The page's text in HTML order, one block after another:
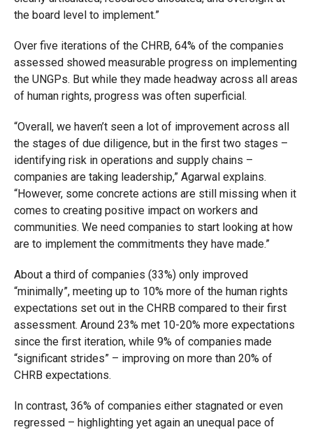
the board level to implement.”
Over five iterations of the CHRB, 64% of the companies
assessed showed measurable progress on implementing
the UNGPs. But while they made headway across all areas
of human rights, progress was often superficial.
“Overall, we haven’t seen a lot of improvement across all
the stages of due diligence, but in the first two stages –
identifying risk in operations and supply chains –
companies are taking leadership,” Agarwal explains.
“However, some concrete actions are still missing when it
comes to creating positive impact on workers and
communities. We need companies to start looking at how
are to implement the commitments they have made.”
About a third of companies (33%) only improved
“minimally”, meeting up to 10% more of the human rights
expectations set out in the CHRB compared to their first
assessment. Around 23% met 10-20% more expectations
since the first iteration, while 9% of companies made
“significant strides” – improving on more than 20% of
CHRB expectations.
In contrast, 36% of companies either stagnated or even
regressed – highlighting yet again an unequal pace of